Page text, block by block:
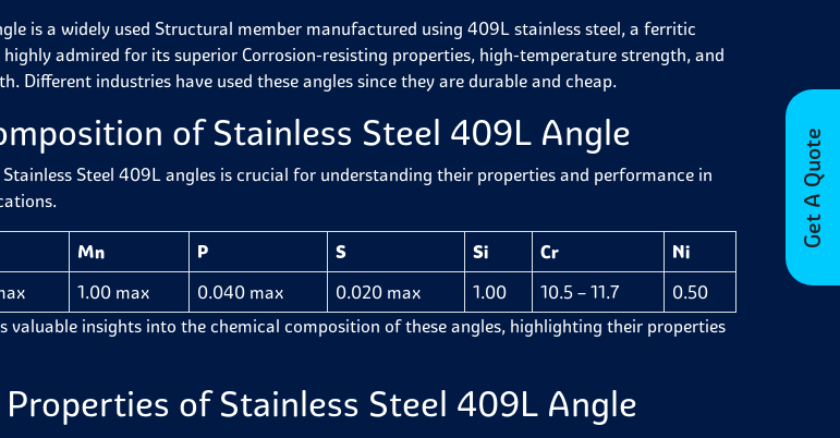
Get A Quote
is a widely used Structural member manufactured using 409L stainless steel, a ferritic
admired for its superior Corrosion-resisting properties, high-temperature strength, and
Different industries have used these angles since they are durable and cheap.
of Stainless Steel 409L Angle
Steel 409L angles is crucial for understanding their properties and performance in
Mn P S Si Cr
Ni
1.00 max 0.040 max 0.020 max 1.00 10.5 – 11.7
0.50
valuable insights into the chemical composition of these angles, highlighting their properties
of Stainless Steel 409L Angle